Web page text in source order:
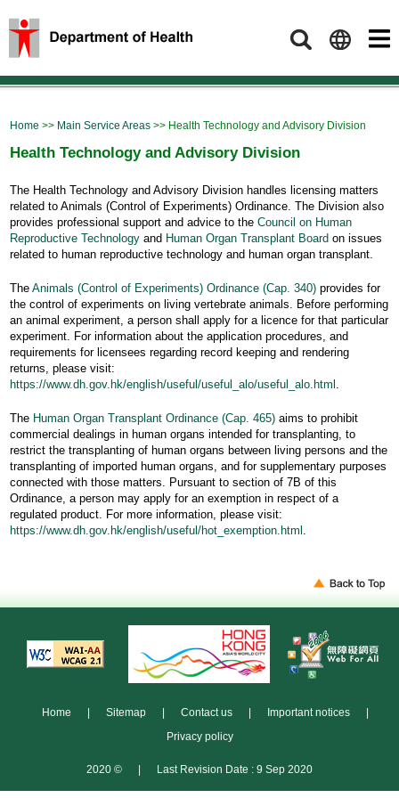
Search
Home >> Main Service Areas >> Health Technology and Advisory Division
Health Technology and Advisory Division
The Health Technology and Advisory Division handles licensing matters
related to Animals (Control of Experiments) Ordinance. The Division also
provides professional support and advice to theCouncil on Human
Reproductive Technology and Human Organ Transplant Board on issues
related to human reproductive technology and human organ transplant.
TheAnimals (Control of Experiments) Ordinance (Cap. 340) provides for
the control of experiments on living vertebrate animals. Before performing
an animal experiment, a person shall apply for a licence for that particular
experiment. For information about the application procedures, and
requirements for licensees regarding record keeping and rendering
returns, please visit:
https://www.dh.gov.hk/english/useful/useful_alo/useful_alo.html .
The Human Organ Transplant Ordinance (Cap. 465) aims to prohibit
commercial dealings in human organs intended for transplanting, to
restrict the transplanting of human organs between living persons and the
transplanting of imported human organs, and for supplementary purposes
connected with those matters. Pursuant to section of 7B of this
Ordinance, a person may apply for an exemption in respect of a
regulated product. For more information, please visit:
https://www.dh.gov.hk/english/useful/hot_exemption.html .
Home Sitemap Contact us Important notices
Privacy policy
2020 © Last Revision Date : 9 Sep 2020